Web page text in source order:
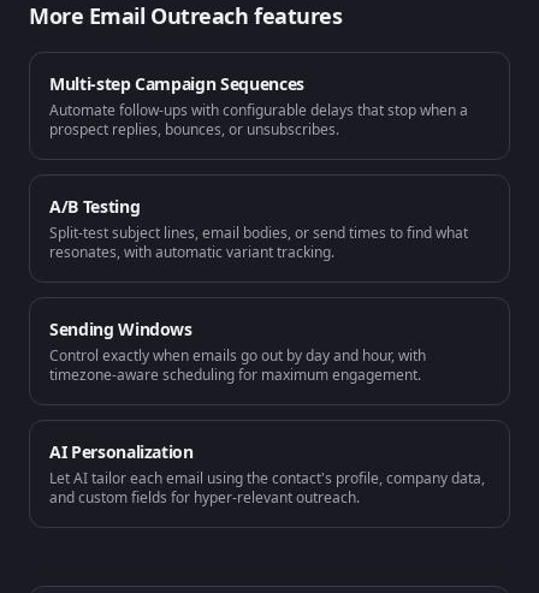
More Email Outreach features
Multi-step Campaign Sequences
Automate follow-ups with configurable delays that stop when a
prospect replies, bounces, or unsubscribes.
A/B Testing
Split-test subject lines, email bodies, or send times to find what
resonates, with automatic variant tracking.
Sending Windows
Control exactly when emails go out by day and hour, with
timezone-aware scheduling for maximum engagement.
AI Personalization
Let AI tailor each email using the contact's profile, company data,
and custom fields for hyper-relevant outreach.